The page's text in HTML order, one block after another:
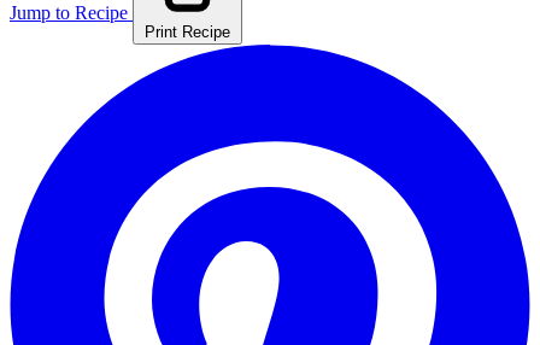
Jump to Recipe
Print Recipe